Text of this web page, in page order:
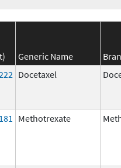
Generic Name
Docetaxel
Methotrexate